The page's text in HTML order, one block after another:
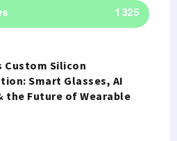
1325
Custom Silicon
Smart Glasses, AI
the Future of Wearable